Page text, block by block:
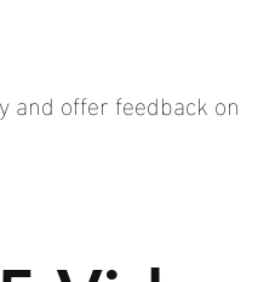
and offer feedback on